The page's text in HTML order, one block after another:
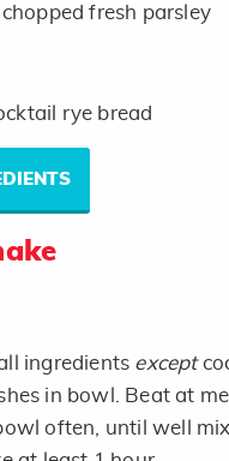
chopped fresh parsley
rye bread
ingredients except
in bowl. Beat at
often, until well